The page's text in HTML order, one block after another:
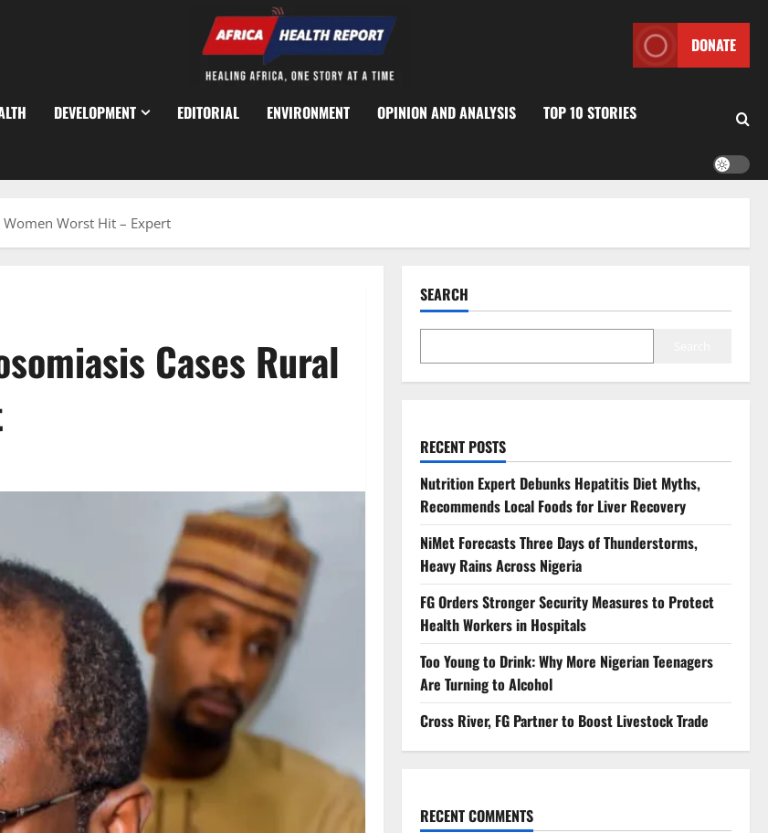
DONATE
DEVELOPMENT EDITORIAL ENVIRONMENT OPINION AND ANALYSIS TOP 10 STORIES
Worst Hit – Expert
Cases Rural
SEARCH
RECENT POSTS
Nutrition Expert Debunks Hepatitis Diet Myths,
Recommends Local Foods for Liver Recovery
NiMet Forecasts Three Days of Thunderstorms,
Heavy Rains Across Nigeria
FG Orders Stronger Security Measures to Protect
Health Workers in Hospitals
Too Young to Drink: Why More Nigerian Teenagers
Are Turning to Alcohol
Cross River, FG Partner to Boost Livestock Trade
RECENT COMMENTS